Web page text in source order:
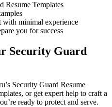
Resume Templates
with minimal experience
you for success
Security Guard
Security Guard Resume
or get expert help to craft a
ready to protect and serve.